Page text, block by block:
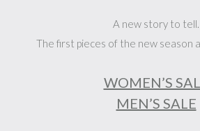
A new story to tell.
The first pieces of the new season
WOMEN’S
MEN’S SALE